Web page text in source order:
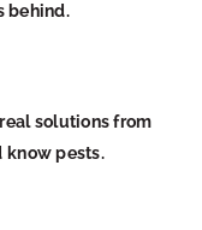
behind.
solutions from
know pests.